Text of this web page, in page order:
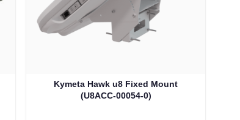
Kymeta Hawk u8 Fixed Mount
(U8ACC-00054-0)